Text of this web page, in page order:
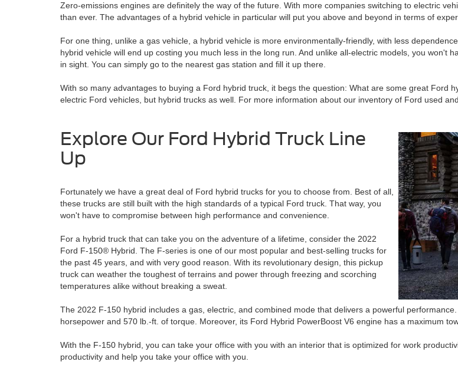
Zero-emissions engines are definitely the way of the future. With more companies switching to electric
than ever. The advantages of a hybrid vehicle in particular will put you above and beyond in terms of
For one thing, unlike a gas vehicle, a hybrid vehicle is more environmentally-friendly, with less
hybrid vehicle will end up costing you much less in the long run. And unlike all-electric models, you won't
in sight. You can simply go to the nearest gas station and fill it up there.
With so many advantages to buying a Ford hybrid truck, it begs the question: What are some great Ford
electric Ford vehicles, but hybrid trucks as well. For more information about our inventory of Ford used
Explore Our Ford Hybrid Truck Line
Up
Fortunately we have a great deal of Ford hybrid trucks for you to choose from. Best of all,
these trucks are still built with the high standards of a typical Ford truck. That way, you
won't have to compromise between high performance and convenience.
For a hybrid truck that can take you on the adventure of a lifetime, consider the 2022
Ford F-150® Hybrid. The F-series is one of our most popular and best-selling trucks for
the past 45 years, and with very good reason. With its revolutionary design, this pickup
truck can weather the toughest of terrains and power through freezing and scorching
temperatures alike without breaking a sweat.
The 2022 F-150 hybrid includes a gas, electric, and combined mode that delivers a powerful
horsepower and 570 lb.-ft. of torque. Moreover, its Ford Hybrid PowerBoost V6 engine has a maximum
With the F-150 hybrid, you can take your office with you with an interior that is optimized for work
productivity and help you take your office with you.